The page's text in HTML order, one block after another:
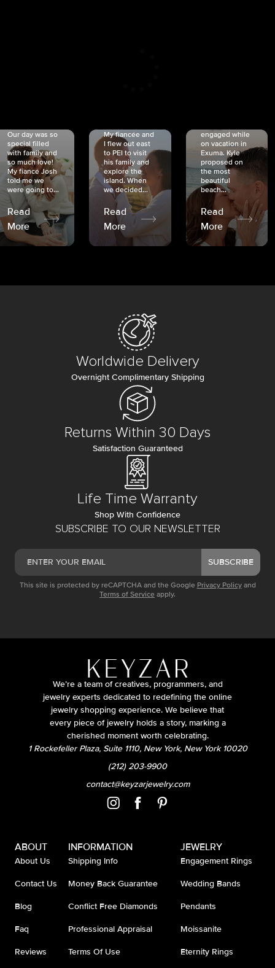
Our day was so
special filled
with family and
so much love!
My fiancé Josh
told me we
were going to...
Read
More
My fiancée and
I flew out east
to PEI to visit
his family and
explore the
island. When
we decided...
Read
More
engaged while
on vacation in
Exuma. Kyle
proposed on
the most
beautiful
beach...
Read
More
SUBSCRIBE TO OUR NEWSLETTER
SUBSCRIBE
This site is protected by reCAPTCHA and the Google Privacy Policy and
Terms of Service apply.
Worldwide Delivery
Overnight Complimentary Shipping
Returns Within 30 Days
Satisfaction Guaranteed
Life Time Warranty
Shop With Confidence
We’re a team of creatives, programmers, and
jewelry experts dedicated to redefining the online
jewelry shopping experience. We believe that
every piece of jewelry holds a story, marking a
cherished moment worth celebrating.
1 Rockefeller Plaza, Suite 1110, New York, New York 10020
(212) 203-9900
contact@keyzarjewelry.com
ABOUT
About Us
Contact Us
Blog
Faq
Reviews
INFORMATION
Shipping Info
Money Back Guarantee
Conflict Free Diamonds
Professional Appraisal
Terms Of Use
JEWELRY
Engagement Rings
Wedding Bands
Pendants
Moissanite
Eternity Rings